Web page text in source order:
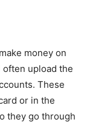
money on
often upload the
These
or in the
they go through